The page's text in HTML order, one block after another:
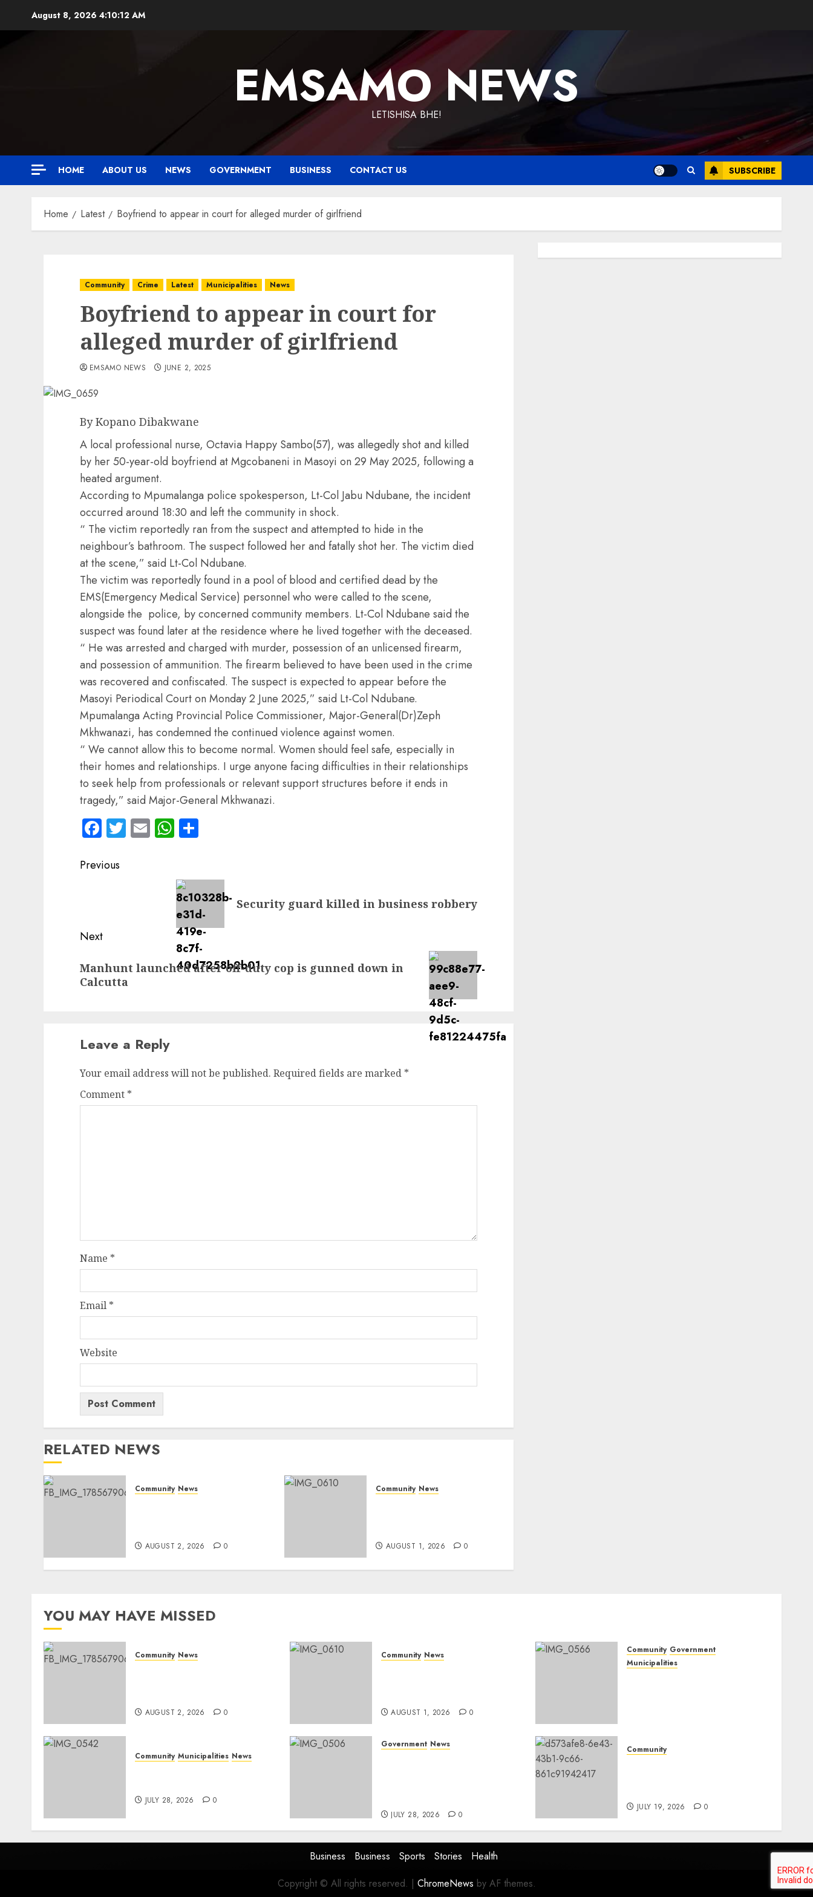
August 8, 2026 4:10:13 AM
EMSAMO NEWS
LETISHISA BHE!
HOME ABOUT US NEWS GOVERNMENT BUSINESS CONTACT US SUBSCRIBE
Home Latest Boyfriend to appear in court for alleged murder of girlfriend
Community Crime Latest Municipalities News
Boyfriend to appear in court for
alleged murder of girlfriend
EMSAMO NEWS JUNE 2, 2025
By Kopano Dibakwane
A local professional nurse, Octavia Happy Sambo(57), was allegedly shot and killed
by her 50-year-old boyfriend at Mgcobaneni in Masoyi on 29 May 2025, following a
heated argument.
According to Mpumalanga police spokesperson, Lt-Col Jabu Ndubane, the incident
occurred around 18:30 and left the community in shock.
“ The victim reportedly ran from the suspect and attempted to hide in the
neighbour’s bathroom. The suspect followed her and fatally shot her. The victim died
at the scene,” said Lt-Col Ndubane.
The victim was reportedly found in a pool of blood and certified dead by the
EMS(Emergency Medical Service) personnel who were called to the scene,
alongside the police, by concerned community members. Lt-Col Ndubane said the
suspect was found later at the residence where he lived together with the deceased.
“ He was arrested and charged with murder, possession of an unlicensed firearm,
and possession of ammunition. The firearm believed to have been used in the crime
was recovered and confiscated. The suspect is expected to appear before the
Masoyi Periodical Court on Monday 2 June 2025,” said Lt-Col Ndubane.
Mpumalanga Acting Provincial Police Commissioner, Major-General(Dr)Zeph
Mkhwanazi, has condemned the continued violence against women.
“ We cannot allow this to become normal. Women should feel safe, especially in
their homes and relationships. I urge anyone facing difficulties in their relationships
to seek help from professionals or relevant support structures before it ends in
tragedy,” said Major-General Mkhwanazi.
Facebook
Twitter
EmailWhatsApp
Post
Previous
Security guard killed in business robbery
Next
post:
Manhunt launched after off-duty cop is gunned down in
Calcutta
Leave a Reply
Your email address will not be published. Required fields are marked *
Comment *
Name *
Email *
Website
RELATED NEWS
Community News
AUGUST 2, 2026 0
Community News
AUGUST 1, 2026 0
YOU MAY HAVE MISSED
Community News
AUGUST 2, 2026 0
Community News
AUGUST 1, 2026 0
Community Government
Municipalities
Community Municipalities News
JULY 28, 2026 0
Government News
JULY 28, 2026 0
Community
JULY 19, 2026 0
Business Business Sports Stories
Health
Copyright © All rights reserved. | ChromeNews by AF themes.